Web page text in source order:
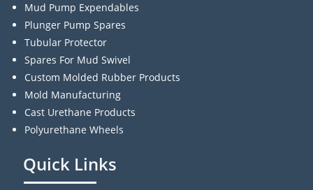
Mud Pump Expendables
Plunger Pump Spares
Tubular Protector
Spares For Mud Swivel
Custom Molded Rubber Products
Mold Manufacturing
Cast Urethane Products
Polyurethane Wheels
Quick Links